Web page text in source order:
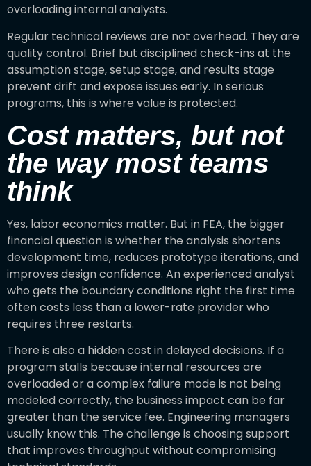
overloading internal analysts.
Regular technical reviews are not overhead. They are
quality control. Brief but disciplined check-ins at the
assumption stage, setup stage, and results stage
prevent drift and expose issues early. In serious
programs, this is where value is protected.
Cost matters, but not
the way most teams
think
Yes, labor economics matter. But in FEA, the bigger
financial question is whether the analysis shortens
development time, reduces prototype iterations, and
improves design confidence. An experienced analyst
who gets the boundary conditions right the first time
often costs less than a lower-rate provider who
requires three restarts.
There is also a hidden cost in delayed decisions. If a
program stalls because internal resources are
overloaded or a complex failure mode is not being
modeled correctly, the business impact can be far
greater than the service fee. Engineering managers
usually know this. The challenge is choosing support
that improves throughput without compromising